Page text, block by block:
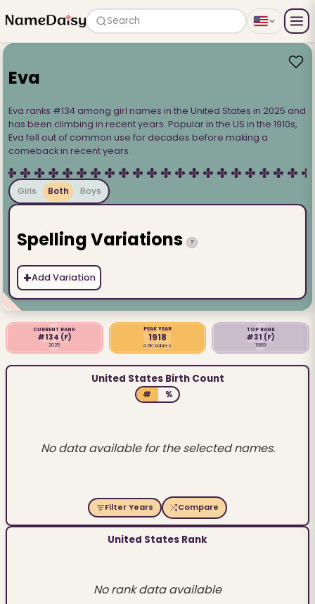
Search
Eva
Eva ranks #134 among girl names in the United States in 2025 and
has been climbing in recent years. Popular in the US in the 1910s,
Eva fell out of common use for decades before making a
comeback in recent years.
Girls Both Boys
Spelling Variations ?
+Add Variation
CURRENT RANK
#134 (F)
2025
PEAK YEAR
1918
4.6K babies
TOP RANK
#31 (F)
1889
United States Birth Count
# %
No data available for the selected names.
Filter Years Compare
United States Rank
No rank data available